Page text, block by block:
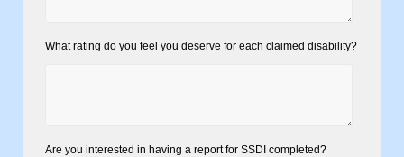
What rating do you feel you deserve for each claimed disability?
Are you interested in having a report for SSDI completed?